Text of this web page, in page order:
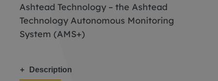
Ashtead Technology – the Ashtead
Technology Autonomous Monitoring
System (AMS+)
Description